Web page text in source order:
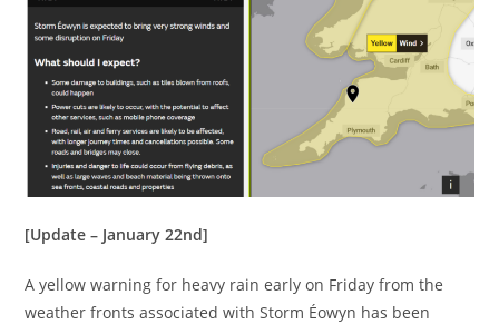
[Update – January 22nd]
A yellow warning for heavy rain early on Friday from the
weather fronts associated with Storm Éowyn has been